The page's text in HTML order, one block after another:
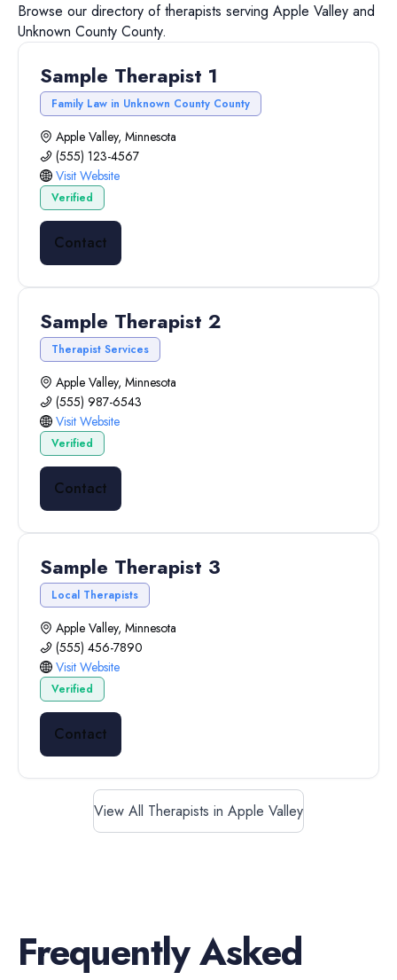
Browse our directory oftherapists serving Apple Valley and
Unknown County County.
Sample Therapist 1
Family Law in Unknown County County
Apple Valley, Minnesota
(555) 123-4567
Visit Website
Verified
Contact
Sample Therapist 2
Therapist Services
Apple Valley, Minnesota
(555) 987-6543
Visit Website
Verified
Contact
Sample Therapist 3
Local Therapists
Apple Valley, Minnesota
(555) 456-7890
Visit Website
Verified
Contact
View All Therapists in Apple Valley
Frequently Asked